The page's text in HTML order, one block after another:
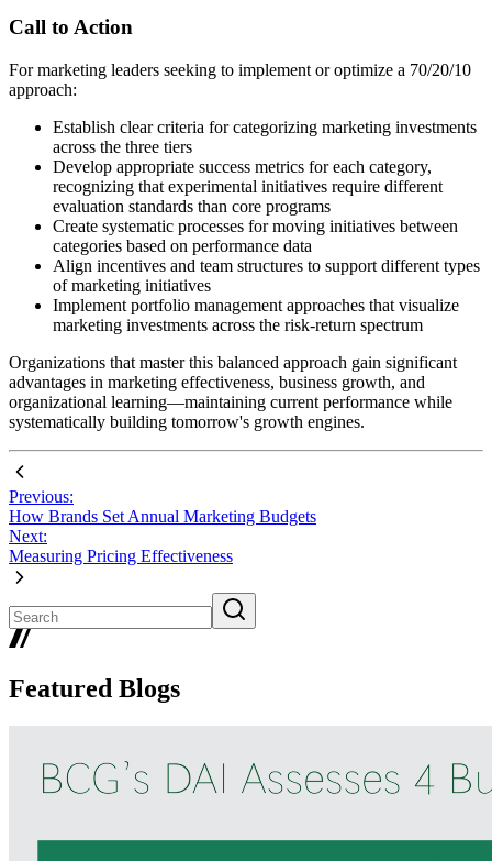
Call to Action
For marketing leaders seeking to implement or optimize a 70/20/10
approach:
Establish clear criteria for categorizing marketing investments
across the three tiers
Develop appropriate success metrics for each category,
recognizing that experimental initiatives require different
evaluation standards than core programs
Create systematic processes for moving initiatives between
categories based on performance data
Align incentives and team structures to support different types
of marketing initiatives
Implement portfolio management approaches that visualize
marketing investments across the risk-return spectrum
Organizations that master this balanced approach gain significant
advantages in marketing effectiveness, business growth, and
organizational learning—maintaining current performance while
systematically building tomorrow's growth engines.
Previous:
How Brands Set Annual Marketing Budgets
Next:
Measuring Pricing Effectiveness
Featured Blogs